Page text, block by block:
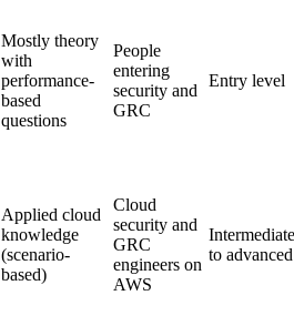
Mostly theory
with
performance-
based
questions
People
entering
security and
GRC
Entry level
Applied cloud
knowledge
(scenario-
based)
Cloud
security and
GRC
engineers on
AWS
Intermediate
to advanced